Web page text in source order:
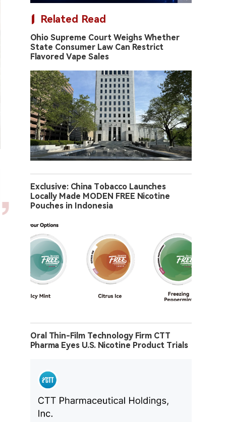
Related Read
Ohio Supreme Court Weighs Whether
State Consumer Law Can Restrict
Flavored Vape Sales
Exclusive: China Tobacco Launches
Locally Made MODEN FREE Nicotine
Pouches in Indonesia
Oral Thin-Film Technology Firm CTT
Pharma Eyes U.S. Nicotine Product Trials